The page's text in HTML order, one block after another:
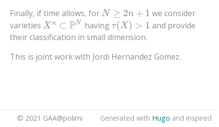
Finally, if time allows, for N ≥ 2n + 1
N≥ 2n +1
we consider
varieties X n ⊂ PN
Xn⊂ PN having τ(X) > 1
τ(X)>1
and provide
their classification in small dimension.
This is joint work with Jordi Hernandez Gomez.
© 2021 GAA@polimi Generated with Hugo and inspired